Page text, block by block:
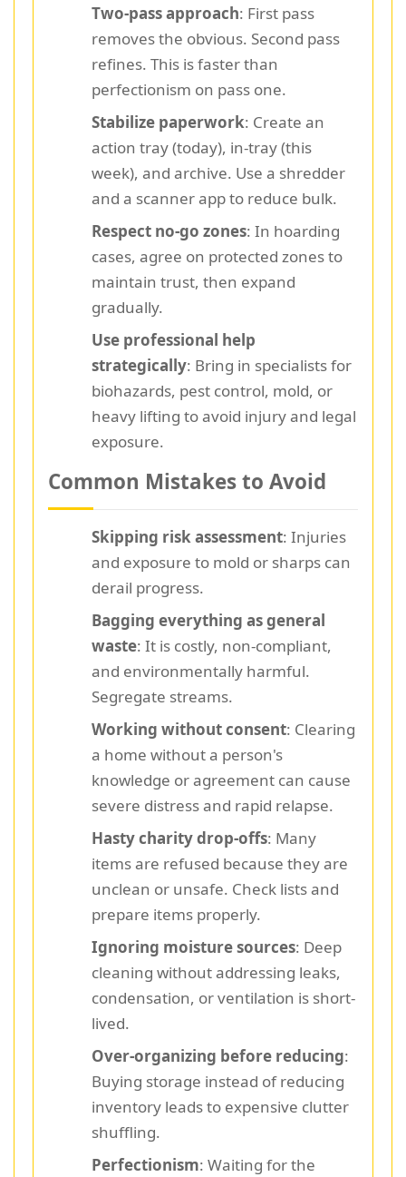
Two-pass approach: First pass
removes the obvious. Second pass
refines. This is faster than
perfectionism on pass one.
Stabilize paperwork: Create an
action tray (today), in-tray (this
week), and archive. Use a shredder
and a scanner app to reduce bulk.
Respect no-go zones: In hoarding
cases, agree on protected zones to
maintain trust, then expand
gradually.
Use professional help
strategically: Bring in specialists for
biohazards, pest control, mold, or
heavy lifting to avoid injury and legal
exposure.
Common Mistakes to Avoid
Skipping risk assessment: Injuries
and exposure to mold or sharps can
derail progress.
Bagging everything as general
waste: It is costly, non-compliant,
and environmentally harmful.
Segregate streams.
Working without consent: Clearing
a home without a person's
knowledge or agreement can cause
severe distress and rapid relapse.
Hasty charity drop-offs: Many
items are refused because they are
unclean or unsafe. Check lists and
prepare items properly.
Ignoring moisture sources: Deep
cleaning without addressing leaks,
condensation, or ventilation is short-
lived.
Over-organizing before reducing:
Buying storage instead of reducing
inventory leads to expensive clutter
shuffling.
Perfectionism: Waiting for the